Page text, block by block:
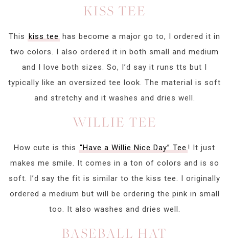
KISS TEE
This kiss tee has become a major go to, I ordered it in
two colors. I also ordered it in both small and medium
and I love both sizes. So, I’d say it runs tts but I
typically like an oversized tee look. The material is soft
and stretchy and it washes and dries well.
WILLIE TEE
How cute is this “Have a Willie Nice Day” Tee! It just
makes me smile. It comes in a ton of colors and is so
soft. I’d say the fit is similar to the kiss tee. I originally
ordered a medium but will be ordering the pink in small
too. It also washes and dries well.
BASEBALL HAT